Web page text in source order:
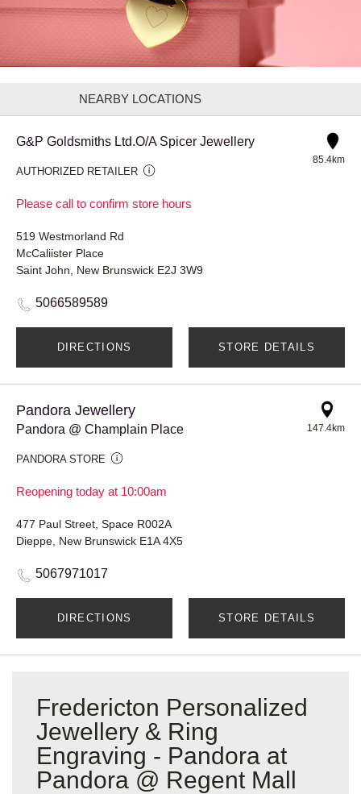
NEARBY LOCATIONS
G&P Goldsmiths Ltd.O/A Spicer Jewellery
AUTHORIZED RETAILER
Please call to confirm store hours
85.4km
519 Westmorland Rd
McCaliister Place
Saint John, New Brunswick E2J 3W9
5066589589
DIRECTIONS STORE DETAILS
Pandora Jewellery
Pandora @ Champlain Place
PANDORA STORE
Reopening today at 10:00am
147.4km
477 Paul Street, Space R002A
Dieppe, New Brunswick E1A 4X5
5067971017
DIRECTIONS STORE DETAILS
Fredericton Personalized
Jewellery & Ring
Engraving - Pandora at
Pandora @ Regent Mall